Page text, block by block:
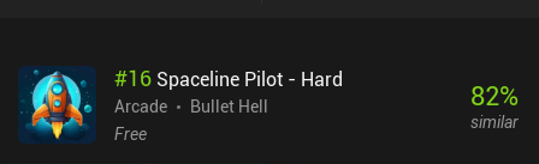
#16 Spaceline Pilot - Hard
Arcade
Bullet Hell
Free
82%
similar